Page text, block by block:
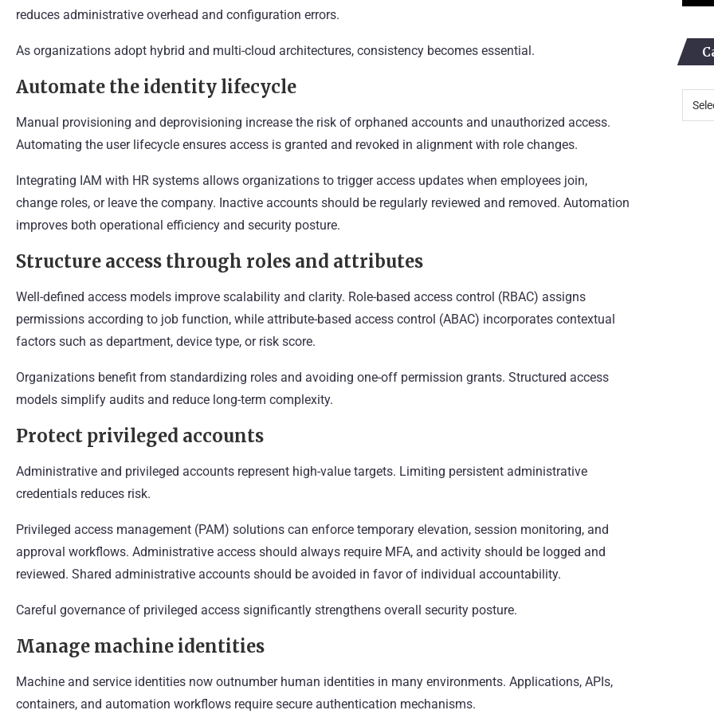
reduces administrative overhead and configuration errors.
As organizations adopt hybrid and multi-cloud architectures, consistency becomes essential.
Automate the identity lifecycle
Manual provisioning and deprovisioning increase the risk of orphaned accounts and unauthorized access.
Automating the user lifecycle ensures access is granted and revoked in alignment with role changes.
Integrating IAM with HR systems allows organizations to trigger access updates when employees join,
change roles, or leave the company. Inactive accounts should be regularly reviewed and removed. Automation
improves both operational efficiency and security posture.
Structure access through roles and attributes
Well-defined access models improve scalability and clarity. Role-based access control (RBAC) assigns
permissions according to job function, while attribute-based access control (ABAC) incorporates contextual
factors such as department, device type, or risk score.
Organizations benefit from standardizing roles and avoiding one-off permission grants. Structured access
models simplify audits and reduce long-term complexity.
Protect privileged accounts
Administrative and privileged accounts represent high-value targets. Limiting persistent administrative
credentials reduces risk.
Privileged access management (PAM) solutions can enforce temporary elevation, session monitoring, and
approval workflows. Administrative access should always require MFA, and activity should be logged and
reviewed. Shared administrative accounts should be avoided in favor of individual accountability.
Careful governance of privileged access significantly strengthens overall security posture.
Manage machine identities
Machine and service identities now outnumber human identities in many environments. Applications, APIs,
containers, and automation workflows require secure authentication mechanisms.